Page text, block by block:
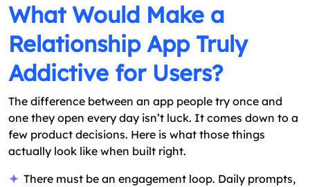
What Would Make a
Relationship App Truly
Addictive for Users?
The difference between an app people try once and
one they open every day isn’t luck. It comes down to a
few product decisions. Here is what those things
actually look like when built right.
There must be an engagement loop. Daily prompts,